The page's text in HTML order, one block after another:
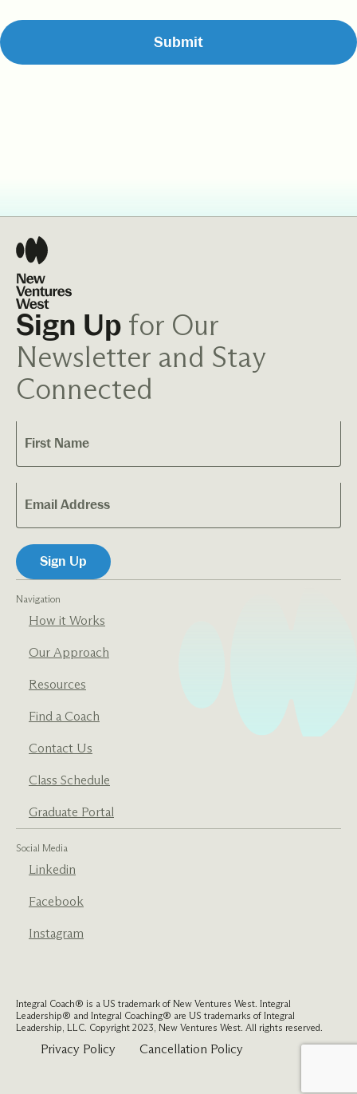
Navigation
How it Works
Our Approach
Resources
Find a Coach
Contact Us
Class Schedule
Graduate Portal
Social Media
Linkedin
Facebook
Instagram
Sign Up for Our
Newsletter and Stay
Connected
Integral Coach® is a US trademark of New Ventures West. Integral
Leadership® and Integral Coaching® are US trademarks of Integral
Leadership, LLC. Copyright 2023, New Ventures West. All rights reserved.
Privacy Policy Cancellation Policy